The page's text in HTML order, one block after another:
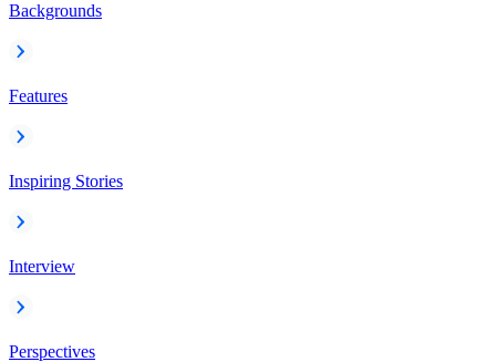
Backgrounds
Features
Inspiring Stories
Interview
Perspectives